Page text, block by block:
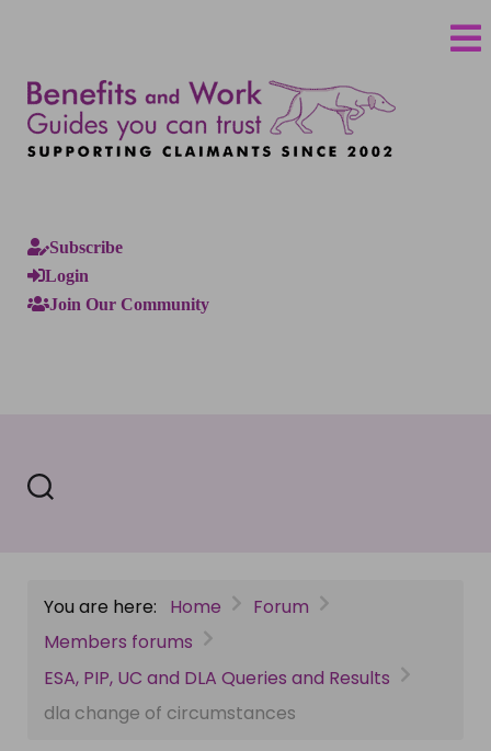
Subscribe
Login
Join Our Community
You are here: Home
Forum
Members forums
ESA, PIP, UC and DLA Queries and Results
dla change of circumstances